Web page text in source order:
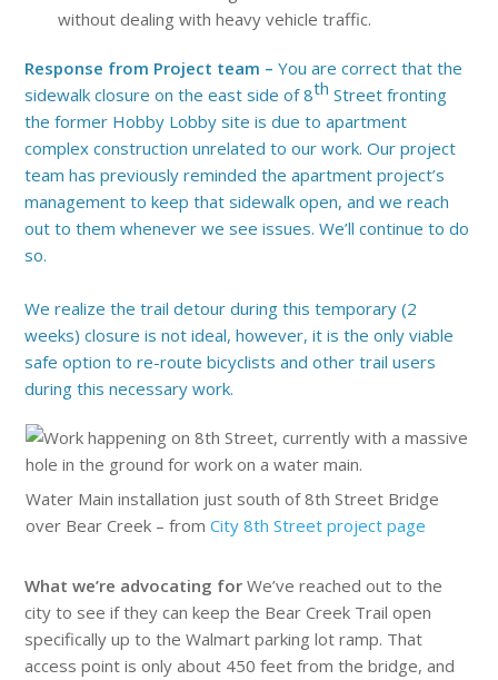
without dealing with heavy vehicle traffic.
Response from Project team –You are correct that the
sidewalk closure on the east side of 8th Street fronting
the former Hobby Lobby site is due to apartment
complex construction unrelated to our work. Our project
team has previously reminded the apartment project’s
management to keep that sidewalk open, and we reach
out to them whenever we see issues. We’ll continue to do
so.
We realize the trail detour during this temporary (2
weeks) closure is not ideal, however, it is the only viable
safe option to re-route bicyclists and other trail users
during this necessary work.
Water Main installation just south of 8th Street Bridge
over Bear Creek – from City 8th Street project page
What we’re advocating for We’ve reached out to the
city to see if they can keep the Bear Creek Trail open
specifically up to the Walmart parking lot ramp. That
access point is only about 450 feet from the bridge, and